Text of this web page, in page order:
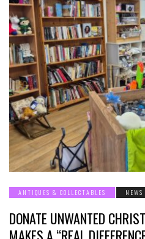
ANTIQUES & COLLECTABLES NEWS
DONATE UNWANTED